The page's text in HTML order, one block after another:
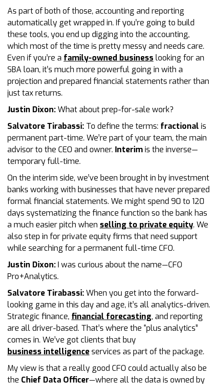
As part of both of those, accounting and reporting
automatically get wrapped in. If you’re going to build
these tools, you end up digging into the accounting,
which most of the time is pretty messy and needs care.
Even if you’re a family-owned business looking for an
SBA loan, it’s much more powerful going in with a
projection and prepared financial statements rather than
just tax returns.
Justin Dixon:What about prep-for-sale work?
Salvatore Tirabassi: To define the terms: fractional is
permanent part-time. We’re part of your team, the main
advisor to the CEO and owner. Interimis the inverse—
temporary full-time.
On the interim side, we’ve been brought in by investment
banks working with businesses that have never prepared
formal financial statements. We might spend 90 to 120
days systematizing the finance function so the bank has
a much easier pitch when selling to private equity. We
also step in for private equity firms that need support
while searching for a permanent full-time CFO.
Justin Dixon:I was curious about the name—CFO
Pro+Analytics.
Salvatore Tirabassi:When you get into the forward-
looking game in this day and age, it’s all analytics-driven.
Strategic finance, financial forecasting, and reporting
are all driver-based. That’s where the “plus analytics”
comes in. We’ve got clients that buy
business intelligenceservices as part of the package.
My view is that a really good CFO could actually also be
the Chief Data Officer—where all the data is owned by